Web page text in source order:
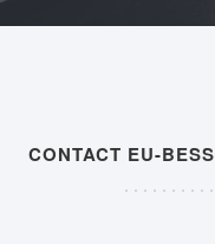
CONTACT EU-